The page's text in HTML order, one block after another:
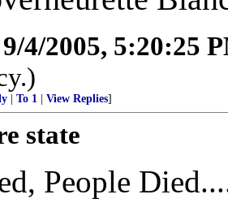
9/4/2005, 5:20:25
To 1 View Replies]
state
People